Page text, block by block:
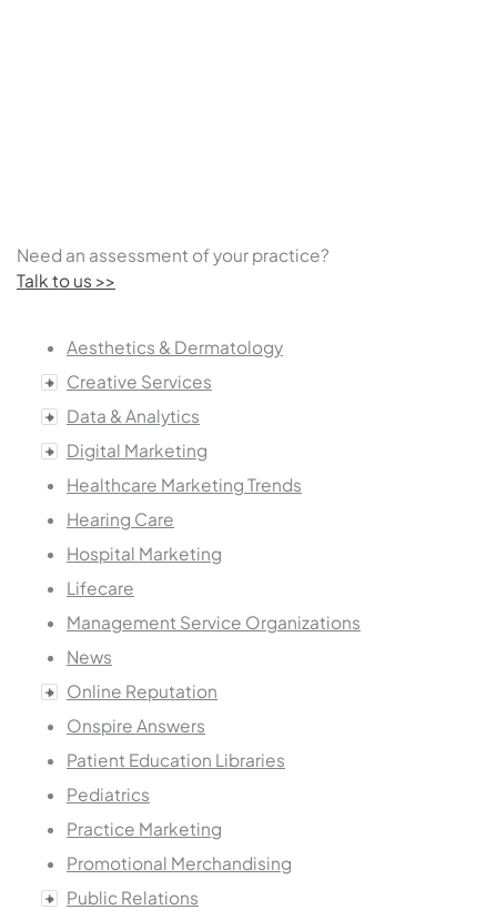
Need an assessment of your practice?
Talk to us >>
Aesthetics & Dermatology
Creative Services
Data & Analytics
Digital Marketing
Healthcare Marketing Trends
Hearing Care
Hospital Marketing
Lifecare
Management Service Organizations
News
Online Reputation
Onspire Answers
Patient Education Libraries
Pediatrics
Practice Marketing
Promotional Merchandising
Public Relations